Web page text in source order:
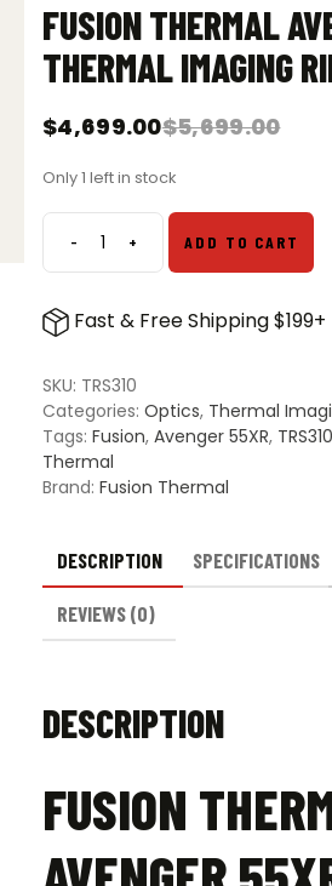
FUSION THERMAL
THERMAL IMAGING
$5,699.00
Original
was:
$4,699.00
Current
is:
Only 1 left in stock
-Fusion
Thermal
55XR
Imaging
Riflescope
quantity
+ ADD TO CART
Fast & Free Shipping $199+
SKU: TRS310
Categories: Optics, Thermal
Tags: Fusion, Avenger 55XR, TRS310
Thermal
Brand: Fusion Thermal
DESCRIPTION SPECIFICATIONS
REVIEWS (0)
DESCRIPTION
FUSION